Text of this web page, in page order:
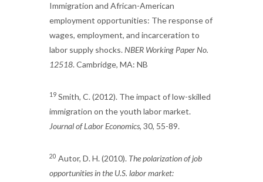
Immigration and African-American
employment opportunities: The response of
wages, employment, and incarceration to
labor supply shocks.NBER Working Paper No.
12518. Cambridge, MA: NB
19 Smith, C. (2012). The impact of low-skilled
immigration on the youth labor market.
Journal of Labor Economics, 30, 55-89.
20 Autor, D. H. (2010). The polarization of job
opportunities in the U.S. labor market: